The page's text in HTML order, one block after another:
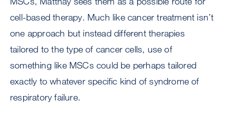
cell-based therapy. Much like cancer treatment isn’t
one approach but instead different therapies
tailored to the type of cancer cells, use of
something like MSCs could be perhaps tailored
exactly to whatever specific kind of syndrome of
respiratory failure.